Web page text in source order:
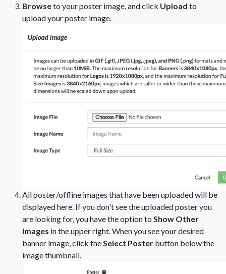
Browseto your poster image, and click Upload to
upload your poster image.
All poster/offline images that have been uploaded will be
displayed here. If you don't see the uploaded poster you
are looking for, you have the option to Show Other
Images in the upper right. When you see your desired
banner image, click the Select Poster button below the
image thumbnail.